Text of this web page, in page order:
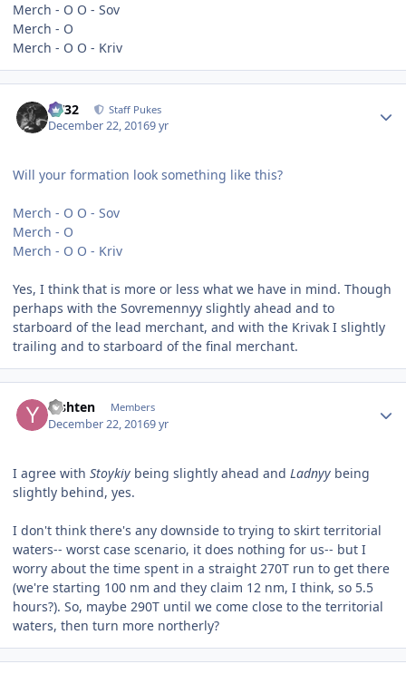
Merch - O O - Sov
Merch - O
Merch - O O - Kriv
CV32 Staff Pukes
December 22, 20169 yr
Will your formation look something like this?
Merch - O O - Sov
Merch - O
Merch - O O - Kriv
Yes, I think that is more or less what we have in mind. Though
perhaps with the Sovremennyy slightly ahead and to
starboard of the lead merchant, and with the Krivak I slightly
trailing and to starboard of the final merchant.
Yishten Members
December 22, 20169 yr
I agree with Stoykiy being slightly ahead and Ladnyy being
slightly behind, yes.
I don't think there's any downside to trying to skirt territorial
waters-- worst case scenario, it does nothing for us-- but I
worry about the time spent in a straight 270T run to get there
(we're starting 100 nm and they claim 12 nm, I think, so 5.5
hours?). So, maybe 290T until we come close to the territorial
waters, then turn more northerly?